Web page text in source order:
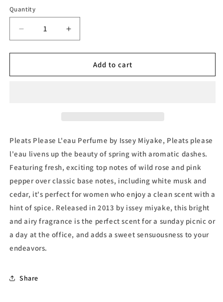
Quantity
Decrease
quantity
for
Please
Miyake
Increase
quantity
for
Please
Miyake
Add to cart
Pleats Please L'eau Perfume by Issey Miyake, Pleats please
l'eau livens up the beauty of spring with aromatic dashes.
Featuring fresh, exciting top notes of wild rose and pink
pepper over classic base notes, including white musk and
cedar, it's perfect for women who enjoy a clean scent with a
hint of spice. Released in 2013 by issey miyake, this bright
and airy fragrance is the perfect scent for a sunday picnic or
a day at the office, and adds a sweet sensuousness to your
endeavors.
Share